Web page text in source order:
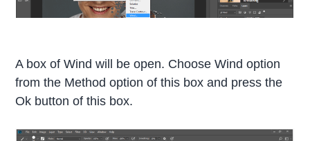
A box of Wind will be open. Choose Wind option
from the Method option of this box and press the
Ok button of this box.